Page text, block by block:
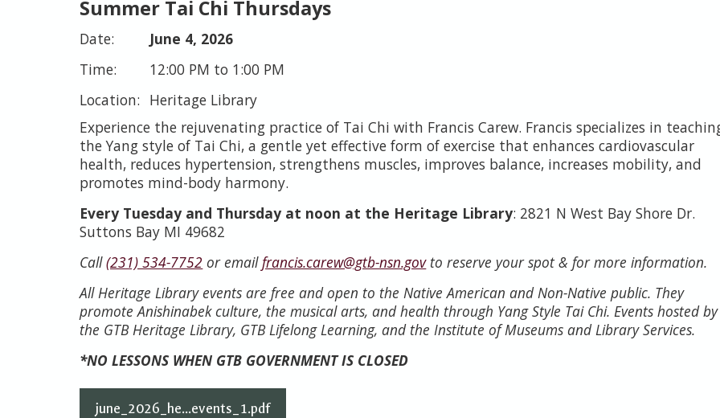
Summer Tai Chi Thursdays
June 4, 2026
12:00 PM to 1:00 PM
Heritage Library
Experience the rejuvenating practice of Tai Chi with Francis Carew. Francis specializes in
the Yang style of Tai Chi, a gentle yet effective form of exercise that enhances cardiovascular
health, reduces hypertension, strengthens muscles, improves balance, increases mobility, and
promotes mind-body harmony.
Every Tuesday and Thursday at noon at the Heritage Library: 2821 N West Bay Shore Dr.
Suttons Bay MI 49682
Call(231) 534-7752 or emailfrancis.carew@gtb-nsn.govto reserve your spot & for more information.
All Heritage Library events are free and open to the Native American and Non-Native public. They
promote Anishinabek culture, the musical arts, and health through Yang Style Tai Chi. Events hosted by
the GTB Heritage Library, GTB Lifelong Learning, and the Institute of Museums and Library Services.
*NO LESSONS WHEN GTB GOVERNMENT IS CLOSED
june_2026_he...events_1.pdf